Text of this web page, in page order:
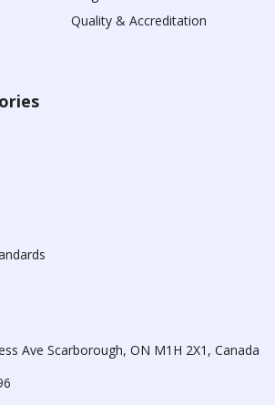
Quality & Accreditation
Ave Scarborough, ON M1H 2X1, Canada